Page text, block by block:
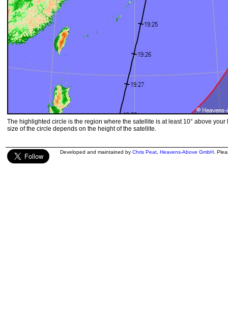
The highlighted circle is the region where the satellite is at least 10° above your
size of the circle depends on the height of the satellite.
Developed and maintained by Chris Peat Heavens-Above GmbH .